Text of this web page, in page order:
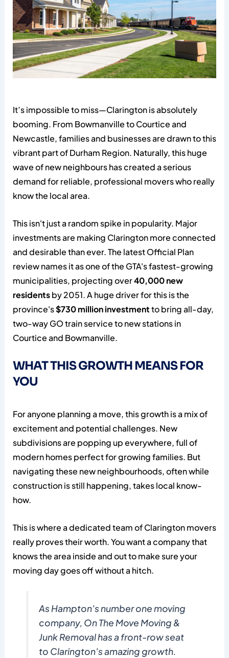
It’s impossible to miss—Clarington is absolutely
booming. From Bowmanville to Courtice and
Newcastle, families and businesses are drawn to this
vibrant part of Durham Region. Naturally, this huge
wave of new neighbours has created a serious
demand for reliable, professional movers who really
know the local area.
This isn't just a random spike in popularity. Major
investments are making Clarington more connected
and desirable than ever. The latest Official Plan
review names it as one of the GTA's fastest-growing
municipalities, projecting over40,000 new
residentsby 2051. A huge driver for this is the
province's$730 million investmentto bring all-day,
two-way GO train service to new stations in
Courtice and Bowmanville.
WHAT THIS GROWTH MEANS FOR
YOU
For anyone planning a move, this growth is a mix of
excitement and potential challenges. New
subdivisions are popping up everywhere, full of
modern homes perfect for growing families. But
navigating these new neighbourhoods, often while
construction is still happening, takes local know-
how.
This is where a dedicated team of Clarington movers
really proves their worth. You want a company that
knows the area inside and out to make sure your
moving day goes off without a hitch.
As Hampton's number one moving
company, On The Move Moving &
Junk Removal has a front-row seat
to Clarington's amazing growth.